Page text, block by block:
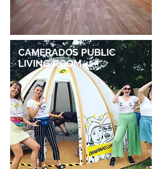
CAMERADOS PUBLIC
LIVING ROOM